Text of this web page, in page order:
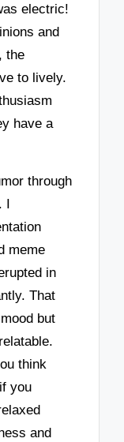
electric!
and
the
to lively.
have a
through
meme
in
That
but
think
you
and